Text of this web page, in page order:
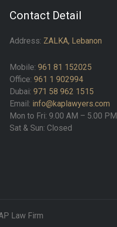
Contact Detail
Address: ZALKA, Lebanon
Mobile: 961 81 152025
Office: 961 1 902994
Dubai: 971 58 962 1515
Email: info@kaplawyers.com
Mon to Fri: 9.00 AM – 5.00 PM
Sat & Sun: Closed
Law Firm